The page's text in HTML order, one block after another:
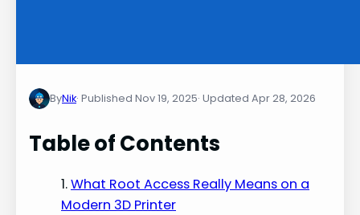
ByNik Nov 19, 2025 Apr 28, 2026
Table of Contents
What Root Access Really Means on a
Modern 3D Printer